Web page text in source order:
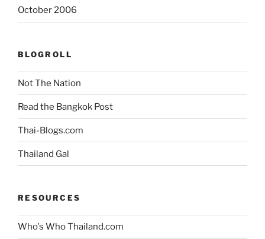
October 2006
BLOGROLL
Not The Nation
Read the Bangkok Post
Thai-Blogs.com
Thailand Gal
RESOURCES
Who's Who Thailand.com